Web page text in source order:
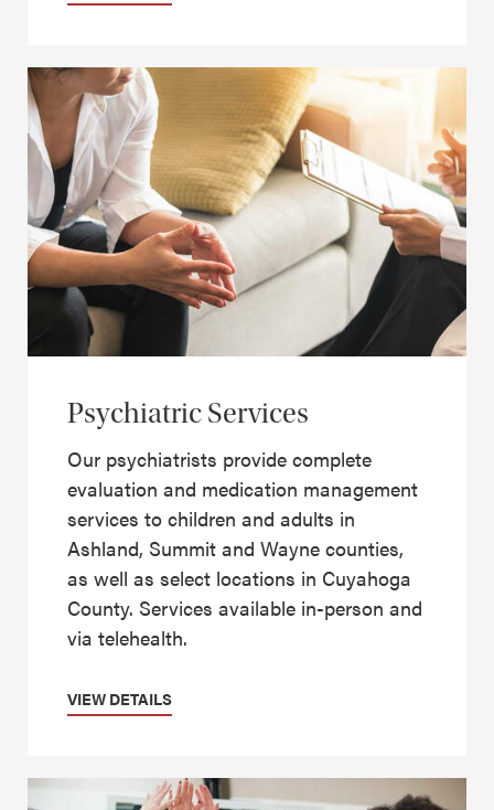
Psychiatric Services
Our psychiatrists provide complete
evaluation and medication management
services to children and adults in
Ashland, Summit and Wayne counties,
as well as select locations in Cuyahoga
County. Services available in-person and
via telehealth.
VIEW DETAILS